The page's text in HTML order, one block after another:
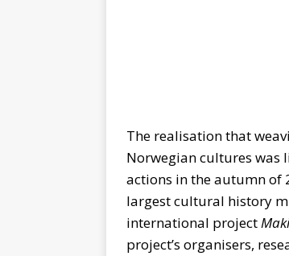
The realisation that
Norwegian cultures was
actions in the autumn of
largest cultural history
international project
project’s organisers,